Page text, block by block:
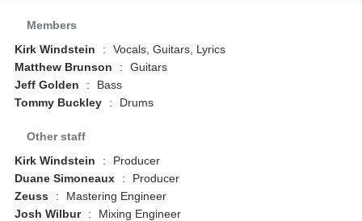
Members
Kirk Windstein
:
Vocals, Guitars, Lyrics
Matthew Brunson
:
Guitars
Jeff Golden
:
Bass
Tommy Buckley
: Drums
Other staff
Kirk Windstein
:
Producer
Duane Simoneaux
:
Producer
Zeuss
:
Mastering Engineer
Josh Wilbur
:
Mixing Engineer